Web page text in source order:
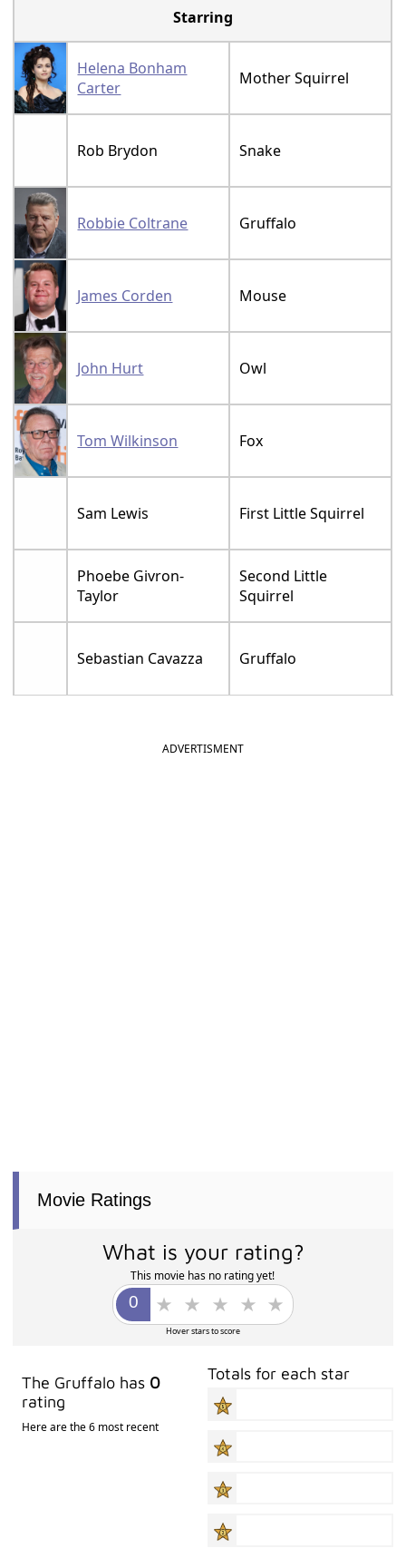
Starring
Helena Bonham
Carter
Mother Squirrel
Rob Brydon Snake
Robbie Coltrane Gruffalo
James Corden Mouse
John Hurt Owl
Tom Wilkinson Fox
Sam Lewis First Little Squirrel
Phoebe Givron-
Taylor
Second Little
Squirrel
Sebastian Cavazza Gruffalo
ADVERTISMENT
Movie Ratings
What is your rating?
This movie has no rating yet!
Hover stars to score
The Gruffalo has 0
rating
Here are the 6 most recent
Totals for each star